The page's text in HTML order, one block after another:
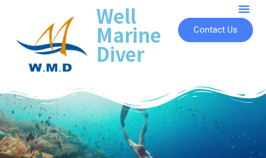
Well
Marine
Diver
Contact Us